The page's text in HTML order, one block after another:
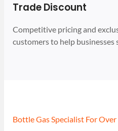
Trade Discount
Competitive pricing and
customers to help businesses
Bottle Gas Specialist For Over